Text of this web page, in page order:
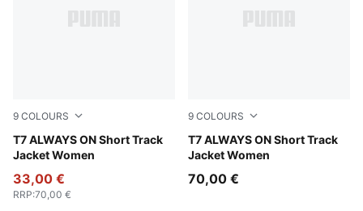
9 COLOURS
T7 ALWAYS ON Short Track
Jacket Women
For All Time Red
33,00 €
RRP:70,00 €
9 COLOURS
T7 ALWAYS ON Short Track
Jacket Women
Puma Black
70,00 €